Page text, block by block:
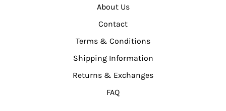
About Us
Contact
Terms & Conditions
Shipping Information
Returns & Exchanges
FAQ